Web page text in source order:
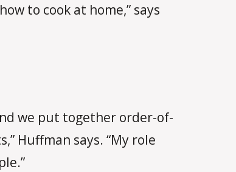
to cook at home,” says
we put together order-of-
Huffman says. “My role